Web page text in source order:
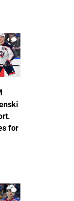
4
for
1